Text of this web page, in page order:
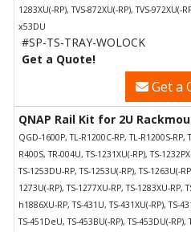
1283XU(-RP), TVS-872XU(-RP), TVS-972XU(-
x53DU
#SP-TS-TRAY-WOLOCK
Get a Quote!
Get a
QNAP Rail Kit for 2U
QGD-1600P, TL-R1200C-RP, TL-R1200S-
R400S, TR-004U, TS-1231XU(-RP), TS-
TS-1253DU-RP, TS-1253U(-RP), TS-1263U(-
1273U(-RP), TS-1277XU-RP, TS-1283XU-RP,
h1886XU-RP, TS-431U, TS-431XU(-RP), TS-
TS-451DeU, TS-453BU(-RP), TS-453DU(-RP),